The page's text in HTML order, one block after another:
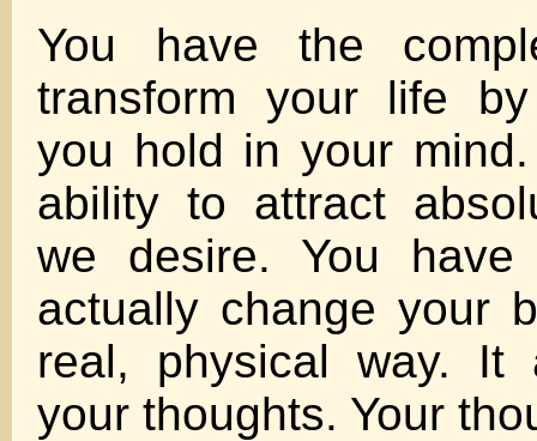
You have the
transform your life
you hold in your
ability to attract
we desire. You
actually change your
real, physical way. It
your thoughts. Your